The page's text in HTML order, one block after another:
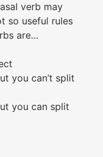
verb may
so useful rules
are…
you can’t split
you can split